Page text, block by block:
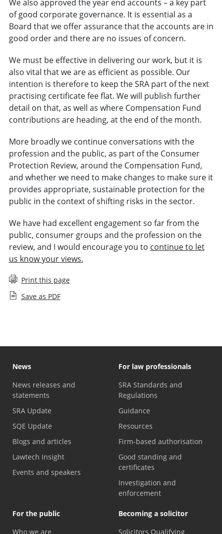
We also approved the year end accounts – a key part
of good corporate governance. It is essential as a
Board that we offer assurance that the accounts are in
good order and there are no issues of concern.
We must be effective in delivering our work, but it is
also vital that we are as efficient as possible. Our
intention is therefore to keep the SRA part of the next
practising certificate fee flat. We will publish further
detail on that, as well as where Compensation Fund
contributions are heading, at the end of the month.
More broadly we continue conversations with the
profession and the public, as part of the Consumer
Protection Review, around the Compensation Fund,
and whether we need to make changes to make sure it
provides appropriate, sustainable protection for the
public in the context of shifting risks in the sector.
We have had excellent engagement so far from the
public, consumer groups and the profession on the
review, and I would encourage you to continue to let
us know your views.
Print this page
Save as PDF
News
News releases and
statements
SRA Update
SQE Update
Blogs and articles
Lawtech Insight
Events and speakers
For law professionals
SRA Standards and
Regulations
Guidance
Resources
Firm-based authorisation
Good standing and
certificates
Investigation and
enforcement
For the public
Who we are
Becoming a solicitor
Solicitors Qualifying